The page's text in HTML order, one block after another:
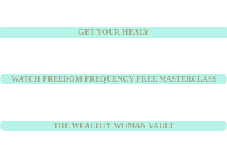
GET YOUR HEALY
WATCH FREEDOM FREQUENCY FREE MASTERCLASS
THE WEALTHY WOMAN VAULT